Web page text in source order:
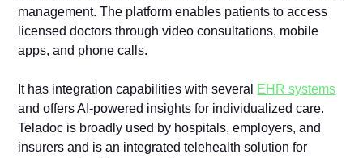
management. The platform enables patients to access
licensed doctors through video consultations, mobile
apps, and phone calls.
It has integration capabilities with several EHR systems
and offers AI-powered insights for individualized care.
Teladoc is broadly used by hospitals, employers, and
insurers and is an integrated telehealth solution for